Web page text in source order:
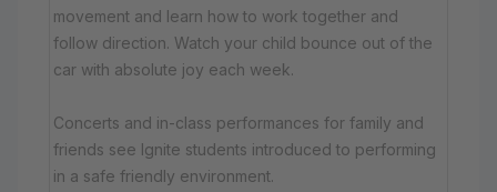
movement and learn how to work together and
follow direction. Watch your child bounce out of the
car with absolute joy each week.
Concerts and in-class performances for family and
friends see Ignite students introduced to performing
in a safe friendly environment.